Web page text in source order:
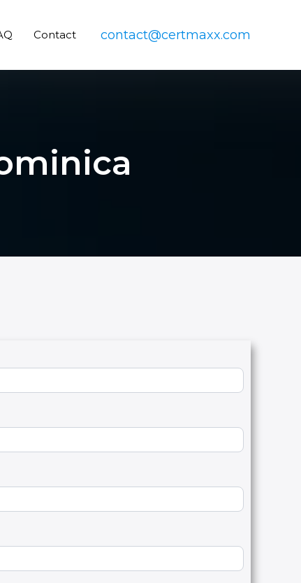
Contact contact@certmaxx.com